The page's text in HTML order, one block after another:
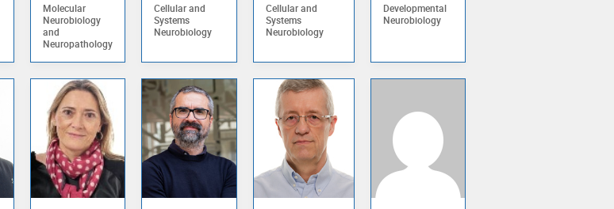
Molecular
Neurobiology
and
Neuropathology
Cellular and
Systems
Neurobiology
Cellular and
Systems
Neurobiology
Developmental
Neurobiology